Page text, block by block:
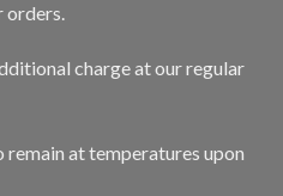
orders.
charge at our regular
at temperatures upon